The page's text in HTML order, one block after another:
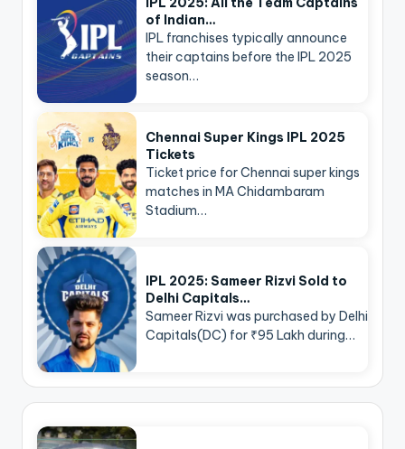
of Indian…
IPL franchises typically announce
their captains before the IPL 2025
season…
Chennai Super Kings IPL 2025
Tickets
Ticket price for Chennai super kings
matches in MA Chidambaram
Stadium…
IPL 2025: Sameer Rizvi Sold to
Delhi Capitals…
Sameer Rizvi was purchased by Delhi
Capitals(DC) for ₹95 Lakh during…